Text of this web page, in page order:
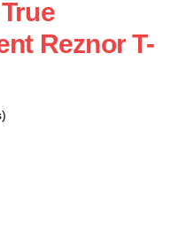
Reznor T-